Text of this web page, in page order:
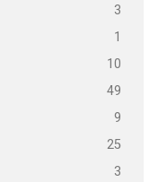
3
1
10
49
9
25
3